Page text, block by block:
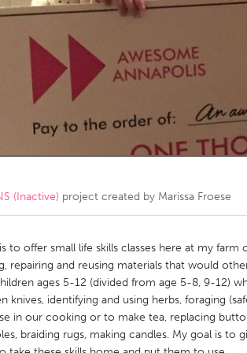
Kingston
(Inactive) project created by Marissa Froese
to offer small life skills classes here at my farm
repairing and reusing materials that would
ages 5-12 (divided from age 5-8, 9-12)
knives, identifying and using herbs, foraging
in our cooking or to make tea, replacing
braiding rugs, making candles. My goal is to